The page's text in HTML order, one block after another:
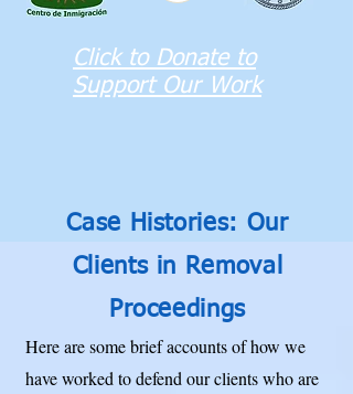
Click to Donate to
Support Our Work
Case Histories: Our
Clients in Removal
Proceedings
Here are some brief accounts of how we
have worked to defend our clients who are